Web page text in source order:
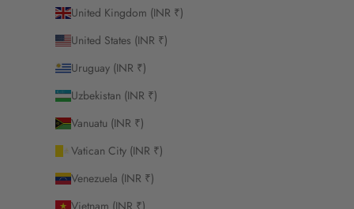
United Kingdom (INR ₹)
United States (INR ₹)
Uruguay (INR ₹)
Uzbekistan (INR ₹)
Vanuatu (INR ₹)
Vatican City (INR ₹)
Venezuela (INR ₹)
Vietnam (INR ₹)